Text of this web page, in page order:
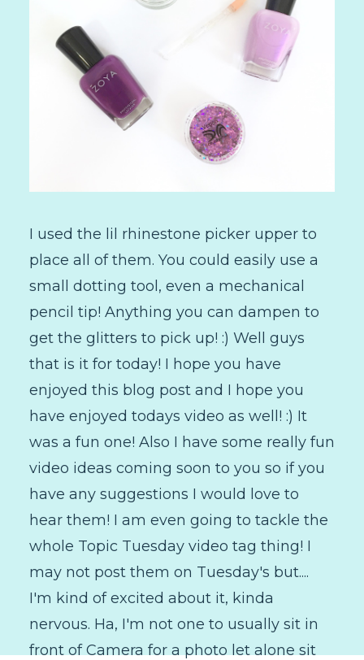
I used the lil rhinestone picker upper to
place all of them. You could easily use a
small dotting tool, even a mechanical
pencil tip! Anything you can dampen to
get the glitters to pick up! :) Well guys
that is it for today! I hope you have
enjoyed this blog post and I hope you
have enjoyed todays video as well! :) It
was a fun one! Also I have some really fun
video ideas coming soon to you so if you
have any suggestions I would love to
hear them! I am even going to tackle the
whole Topic Tuesday video tag thing! I
may not post them on Tuesday's but....
I'm kind of excited about it, kinda
nervous. Ha, I'm not one to usually sit in
front of Camera for a photo let alone sit